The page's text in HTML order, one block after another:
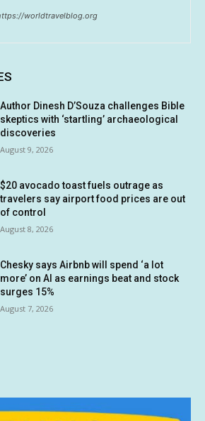
worldtravelblog.org
Author Dinesh D’Souza challenges Bible
skeptics with ‘startling’ archaeological
discoveries
August 9, 2026
$20 avocado toast fuels outrage as
travelers say airport food prices are out
of control
August 8, 2026
Chesky says Airbnb will spend ‘a lot
more’ on AI as earnings beat and stock
surges 15%
August 7, 2026